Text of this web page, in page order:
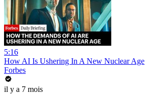
5:16
How AI Is Ushering In A New Nuclear Age
Forbes
il y a 7 mois